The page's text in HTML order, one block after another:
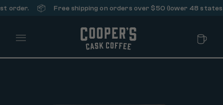
📦 Free shipping on orders over $50 (lower 48 states only).
Main Menu